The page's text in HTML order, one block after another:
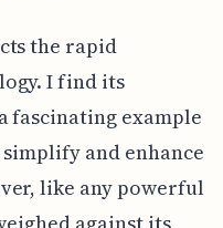
the rapid
I find its
fascinating example
and enhance
like any powerful